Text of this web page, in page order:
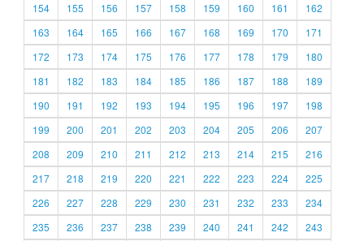
154
155 156 157 158 159 160 161
162
163
164 165 166 167 168 169 170
171
172
173 174 175 176 177 178 179
180
181
182 183 184 185 186 187 188
189
190
191 192 193 194 195 196 197
198
199
200 201 202 203 204 205 206
207
208
209 210 211 212 213 214 215
216
217
218 219 220 221 222 223 224
225
226
227 228 229 230 231 232 233
234
235
236 237 238 239 240 241 242 243